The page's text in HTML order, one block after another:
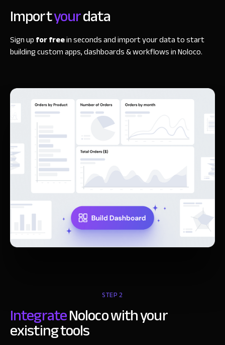
Importyourdata
Sign upfor freein seconds and import your data to start
building custom apps, dashboards & workflows in Noloco.
STEP 2
IntegrateNoloco with your
existing tools